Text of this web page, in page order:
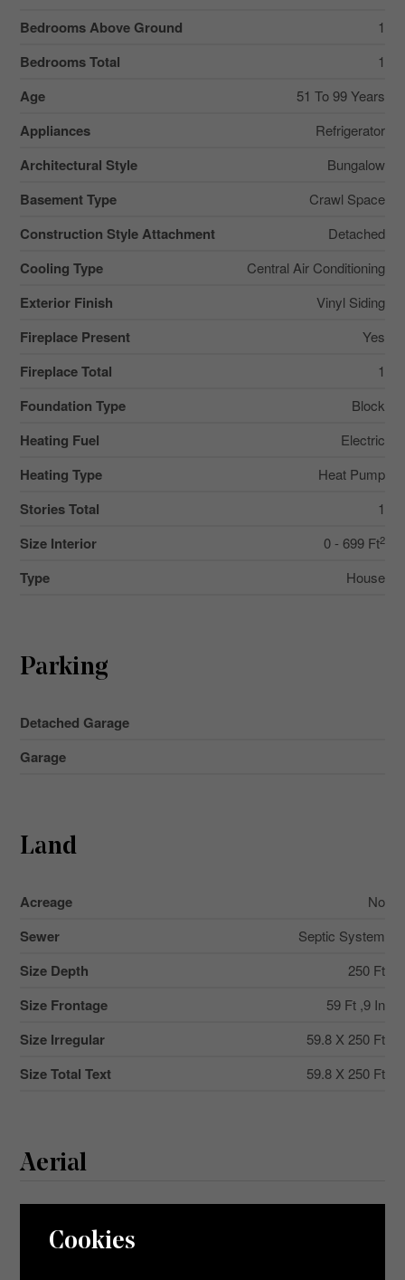
Bedrooms Above Ground 1
Bedrooms Total 1
Age 51 To 99 Years
Appliances Refrigerator
Architectural Style Bungalow
Basement Type Crawl Space
Construction Style Attachment Detached
Cooling Type Central Air Conditioning
Exterior Finish Vinyl Siding
Fireplace Present Yes
Fireplace Total 1
Foundation Type Block
Heating Fuel Electric
Heating Type Heat Pump
Stories Total 1
Size Interior 0 - 699 Ft2
Type House
Parking
Detached Garage
Garage
Land
Acreage No
Sewer Septic System
Size Depth 250 Ft
Size Frontage 59 Ft ,9 In
Size Irregular 59.8 X 250 Ft
Size Total Text 59.8 X 250 Ft
Aerial
+Cookies